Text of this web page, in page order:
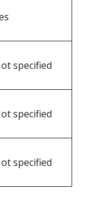
specified
specified
specified